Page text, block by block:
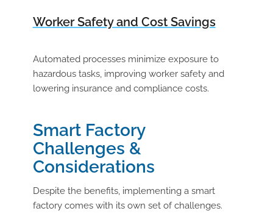
Worker Safety and Cost Savings
Automated processes minimize exposure to
hazardous tasks, improving worker safety and
lowering insurance and compliance costs.
Smart Factory
Challenges &
Considerations
Despite the benefits, implementing a smart
factory comes with its own set of challenges.